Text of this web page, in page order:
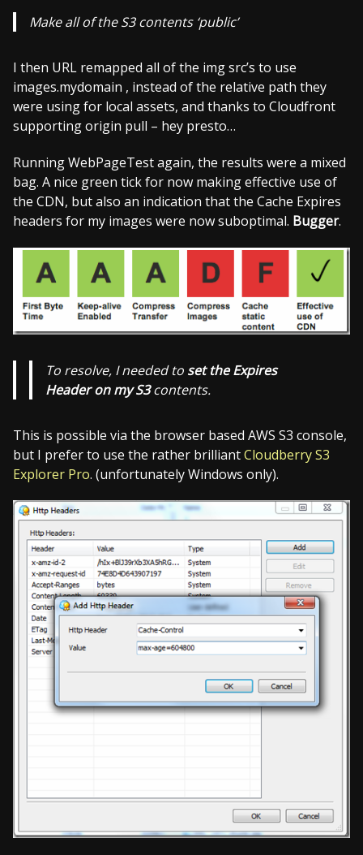
Make all of the S3 contents ‘public’
I then URL remapped all of the img src’s to use
images.mydomain , instead of the relative path they
were using for local assets, and thanks to Cloudfront
supporting origin pull – hey presto…
Running WebPageTest again, the results were a mixed
bag. A nice green tick for now making effective use of
the CDN, but also an indication that the Cache Expires
headers for my images were now suboptimal. Bugger.
To resolve, I needed to set the Expires
Header on my S3contents.
This is possible via the browser based AWS S3 console,
but I prefer to use the rather brilliantCloudberry S3
Explorer Pro. (unfortunately Windows only).